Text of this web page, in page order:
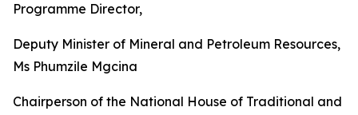
Programme Director,
Deputy Minister of Mineral and Petroleum Resources,
Ms Phumzile Mgcina
Chairperson of the National House of Traditional and